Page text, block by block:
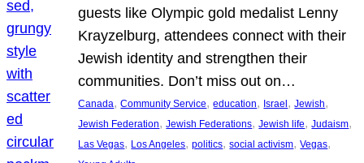
guests like Olympic gold medalist Lenny
Krayzelburg, attendees connect with their
Jewish identity and strengthen their
communities. Don’t miss out on…
Canada, Community Service, education, Israel, Jewish
Jewish Federation, Jewish Federations, Jewish life, Judaism
Las Vegas, Los Angeles, politics, social activism, Vegas